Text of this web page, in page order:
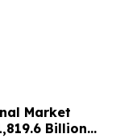
Market
Billion